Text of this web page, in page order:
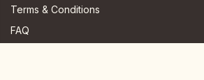
Terms & Conditions
FAQ